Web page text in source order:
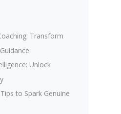
Transform
Unlock
to Spark Genuine